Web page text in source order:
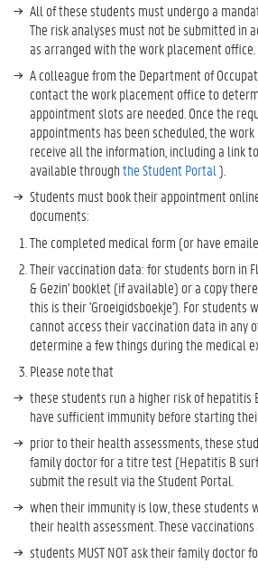
e
n
t
W
a
n
t
t
o
K
o
w
M
o
r
e
?
All of these students must undergo a
The risk analyses must not be submitted in
as arranged with the work placement office.
A colleague from the Department of
contact the work placement office to
appointment slots are needed. Once the
appointments has been scheduled, the
receive all the information, including a link
available throughthe Student Portal).
Students must book their appointment
documents:
The completed medical form (or have
Their vaccination data: for students born in
& Gezin' booklet (if available) or a copy
this is their 'Groeigidsboekje'). For students
cannot access their vaccination data in any
determine a few things during the medical
Please note that
these students run a higher risk of hepatitis
have sufficient immunity before starting
prior to their health assessments, these
family doctor for a titre test (Hepatitis B
submit the result via the Student Portal.
when their immunity is low, these students
their health assessment. These vaccinations
students MUST NOT ask their family doctor